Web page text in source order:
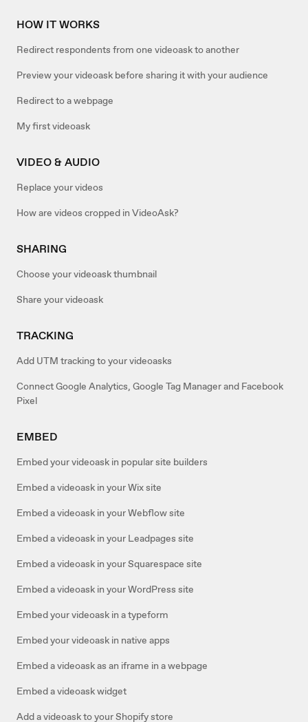
HOW IT WORKS
Redirect respondents from one videoask to another
Preview your videoask before sharing it with your audience
Redirect to a webpage
My first videoask
VIDEO & AUDIO
Replace your videos
How are videos cropped in VideoAsk?
SHARING
Choose your videoask thumbnail
Share your videoask
TRACKING
Add UTM tracking to your videoasks
Connect Google Analytics, Google Tag Manager and Facebook
Pixel
EMBED
Embed your videoask in popular site builders
Embed a videoask in your Wix site
Embed a videoask in your Webflow site
Embed a videoask in your Leadpages site
Embed a videoask in your Squarespace site
Embed a videoask in your WordPress site
Embed your videoask in a typeform
Embed your videoask in native apps
Embed a videoask as an iframe in a webpage
Embed a videoask widget
Add a videoask to your Shopify store